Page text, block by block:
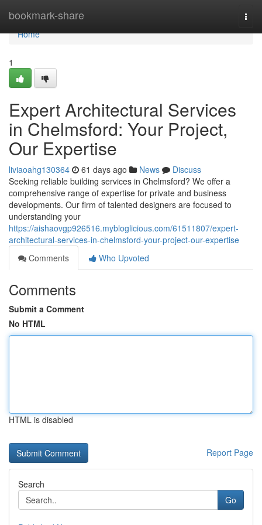
bookmark-share
Home
Home
1
Expert Architectural Services
in Chelmsford: Your Project,
Our Expertise
liviaoahg130364 61 days ago News
Discuss
Seeking reliable building services in Chelmsford? We offer a
comprehensive range of expertise for private and business
developments. Our firm of talented designers are focused to
understanding your
https://aishaovgp926516.mybloglicious.com/61511807/expert-
architectural-services-in-chelmsford-your-project-our-expertise
Comments
Who Upvoted
Comments
Submit a Comment
No HTML
HTML is disabled
Report Page
Search
Go